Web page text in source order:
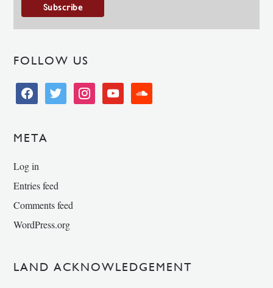
FOLLOW US
facebooktwitter instagramyoutube soundcloud
META
Log in
Entries feed
Comments feed
WordPress.org
LAND ACKNOWLEDGEMENT